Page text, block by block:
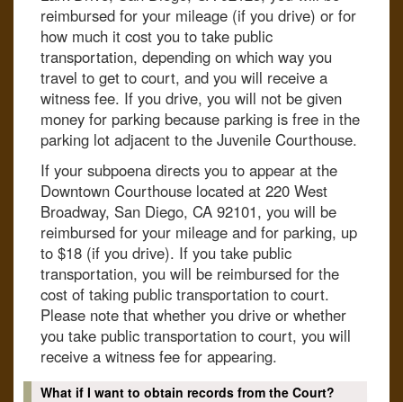
reimbursed for your mileage (if you drive) or for
how much it cost you to take public
transportation, depending on which way you
travel to get to court, and you will receive a
witness fee. If you drive, you will not be given
money for parking because parking is free in the
parking lot adjacent to the Juvenile Courthouse.
If your subpoena directs you to appear at the
Downtown Courthouse located at 220 West
Broadway, San Diego, CA 92101, you will be
reimbursed for your mileage and for parking, up
to $18 (if you drive). If you take public
transportation, you will be reimbursed for the
cost of taking public transportation to court.
Please note that whether you drive or whether
you take public transportation to court, you will
receive a witness fee for appearing.
What if I want to obtain records from the Court?